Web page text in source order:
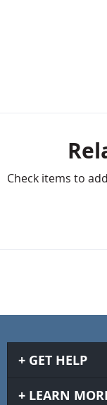
Check items to
GET HELP
LEARN